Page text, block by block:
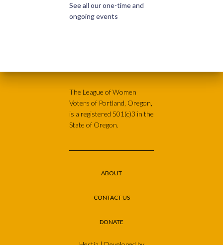
See all our one-time and
ongoing events
The League of Women
Voters of Portland, Oregon,
is a registered 501(c)3 in the
State of Oregon.
ABOUT
CONTACT US
DONATE